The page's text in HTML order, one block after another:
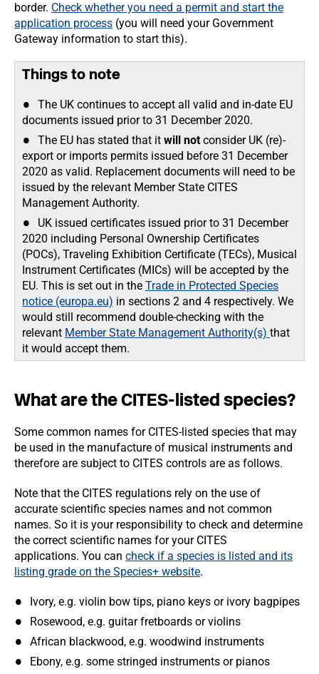
border. Check whether you need a permit and start the
application process (you will need your Government
Gateway information to start this).
Things to note
The UK continues to accept all valid and in-date EU
documents issued prior to 31 December 2020.
The EU has stated that it will notconsider UK (re)-
export or imports permits issued before 31 December
2020 as valid. Replacement documents will need to be
issued by the relevant Member State CITES
Management Authority.
UK issued certificates issued prior to 31 December
2020 including Personal Ownership Certificates
(POCs), Traveling Exhibition Certificate (TECs), Musical
Instrument Certificates (MICs) will be accepted by the
EU. This is set out in the Trade in Protected Species
notice (europa.eu) in sections 2 and 4 respectively. We
would still recommend double-checking with the
relevant Member State Management Authority(s) that
it would accept them.
What are the CITES-listed species?
Some common names for CITES-listed species that may
be used in the manufacture of musical instruments and
therefore are subject to CITES controls are as follows.
Note that the CITES regulations rely on the use of
accurate scientific species names and not common
names. So it is your responsibility to check and determine
the correct scientific names for your CITES
applications. You can check if a species is listed and its
listing grade on the Species+ website.
Ivory, e.g. violin bow tips, piano keys or ivory bagpipes
Rosewood, e.g. guitar fretboards or violins
African blackwood, e.g. woodwind instruments
Ebony, e.g. some stringed instruments or pianos